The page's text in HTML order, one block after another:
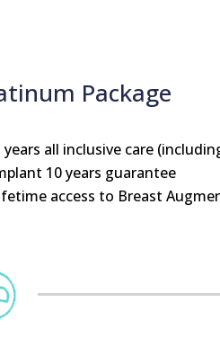
Package
years all inclusive care
10 years guarantee
access to Breast